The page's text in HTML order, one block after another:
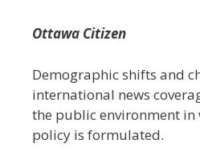
Ottawa Citizen
Demographic shifts and
international news
the public environment
policy is formulated.